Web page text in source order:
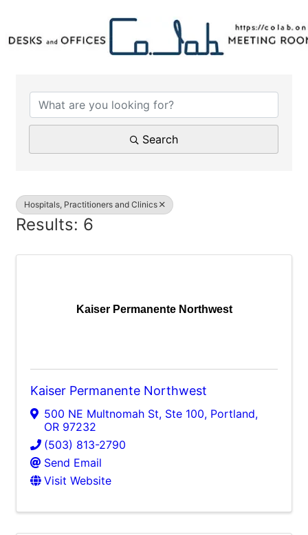
{Directory Results}
Search
Hospitals, Practitioners and Clinics
Results: 6
Kaiser Permanente Northwest
Kaiser Permanente Northwest
500 NE Multnomah St, Ste 100, Portland,
OR 97232
(503) 813-2790
Send Email
Visit Website